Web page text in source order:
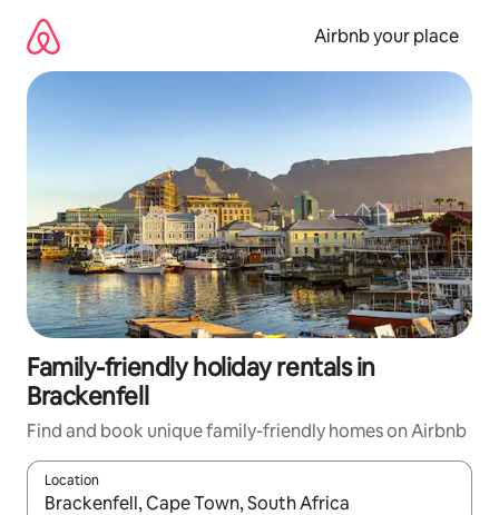
content
Airbnb your place
Family-friendly holiday rentals in
Brackenfell
Find and book unique family-friendly homes on Airbnb
Location
When results are available, navigate with the up and down